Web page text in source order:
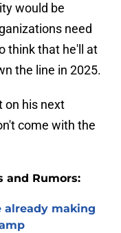
would be
need
think that he'll at
the line in 2025.
on his next
come with the
and Rumors:
already making